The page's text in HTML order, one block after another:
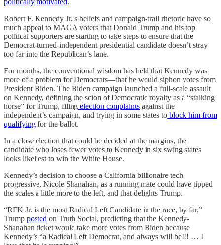
politically motivated.
Robert F. Kennedy Jr.’s beliefs and campaign-trail rhetoric have so
much appeal to MAGA voters that Donald Trump and his top
political supporters are starting to take steps to ensure that the
Democrat-turned-independent presidential candidate doesn’t stray
too far into the Republican’s lane.
For months, the conventional wisdom has held that Kennedy was
more of a problem for Democrats—that he would siphon votes from
President Biden. The Biden campaign launched a full-scale assault
on Kennedy, defining the scion of Democratic royalty as a “stalking
horse” for Trump, filing election complaints against the
independent’s campaign, and trying in some states to block him from
qualifying for the ballot.
In a close election that could be decided at the margins, the
candidate who loses fewer votes to Kennedy in six swing states
looks likeliest to win the White House.
Kennedy’s decision to choose a California billionaire tech
progressive, Nicole Shanahan, as a running mate could have tipped
the scales a little more to the left, and that delights Trump.
“RFK Jr. is the most Radical Left Candidate in the race, by far,”
Trump posted on Truth Social, predicting that the Kennedy-
Shanahan ticket would take more votes from Biden because
Kennedy’s “a Radical Left Democrat, and always will be!!! … I